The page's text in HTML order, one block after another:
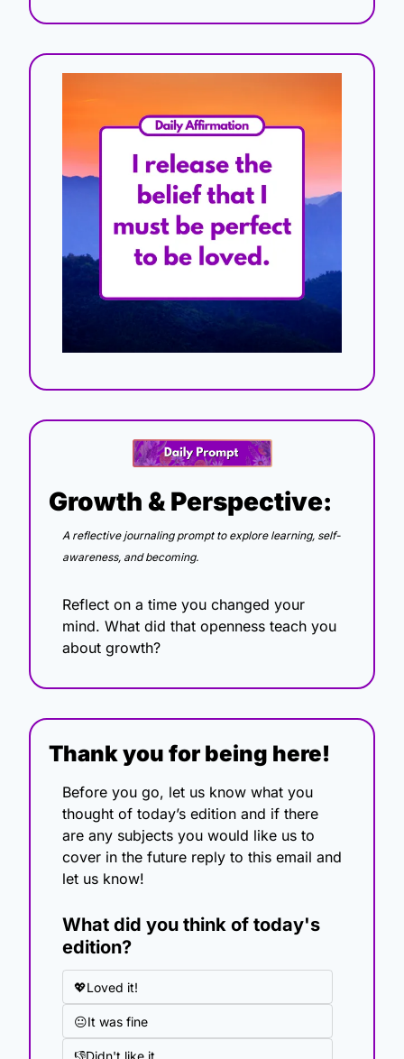
Growth & Perspective:
A reflective journaling prompt to explore learning, self-
awareness, and becoming.
Reflect on a time you changed your
mind. What did that openness teach you
about growth?
Thank you for being here!
Before you go, let us know what you
thought of today’s edition and if there
are any subjects you would like us to
cover in the future reply to this email and
let us know!
What did you think of today's
edition?
💖Loved it!
😐It was fine
👎Didn't like it